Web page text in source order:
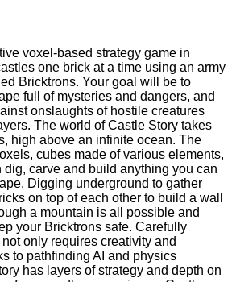
voxel-based strategy game in
one brick at a time using an army
Bricktrons. Your goal will be to
full of mysteries and dangers, and
onslaughts of hostile creatures
The world of Castle Story takes
high above an infinite ocean. The
cubes made of various elements,
carve and build anything you can
Digging underground to gather
on top of each other to build a wall
a mountain is all possible and
your Bricktrons safe. Carefully
only requires creativity and
to pathfinding AI and physics
has layers of strategy and depth on